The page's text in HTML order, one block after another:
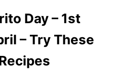
N
D
R
C
I
H
I
P
Day – 1st
– Try These